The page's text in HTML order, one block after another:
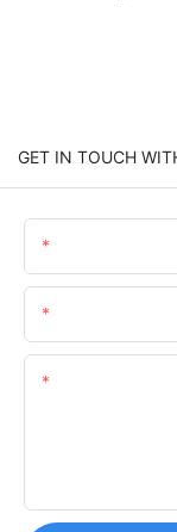
GET IN TOUCH